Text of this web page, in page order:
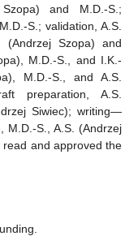
and M.D.-S.;
S.; validation, A.S.
(Andrzej Szopa) and
M.D.-S., and I.K.-
M.D.-S., and A.S.
preparation, A.S.
Siwiec); writing—
M.D.-S., A.S. (Andrzej
read and approved the